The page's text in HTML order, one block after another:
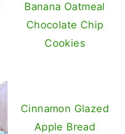
Banana Oatmeal
Chocolate Chip
Cookies
Cinnamon Glazed
Apple Bread